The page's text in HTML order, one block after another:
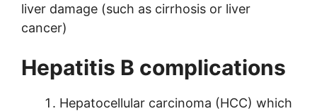
liver damage (such as cirrhosis or liver
cancer)
Hepatitis B complications
Hepatocellular carcinoma (HCC) which